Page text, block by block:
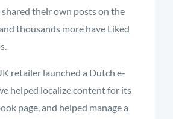
their own posts on the
thousands more have Liked
retailer launched a Dutch e-
helped localize content for its
page, and helped manage a